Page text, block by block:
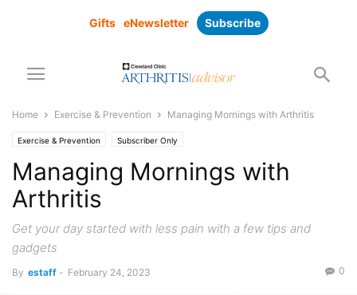
Gifts eNewsletter Subscribe
Home Exercise & Prevention Managing Mornings with Arthritis
Exercise & Prevention Subscriber Only
Managing Mornings with
Arthritis
Get your day started with less pain with a few tips and
gadgets
By estaff - February 24, 2023 0